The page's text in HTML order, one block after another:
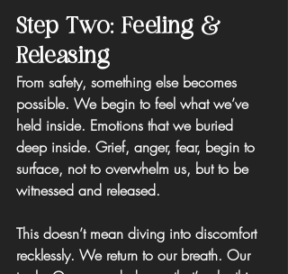
Step Two: Feeling &
Releasing
From safety, something else becomes
possible. We begin to feel what we’ve
held inside. Emotions that we buried
deep inside. Grief, anger, fear, begin to
surface, not to overwhelm us, but to be
witnessed and released.
This doesn’t mean diving into discomfort
recklessly. We return to our breath. Our